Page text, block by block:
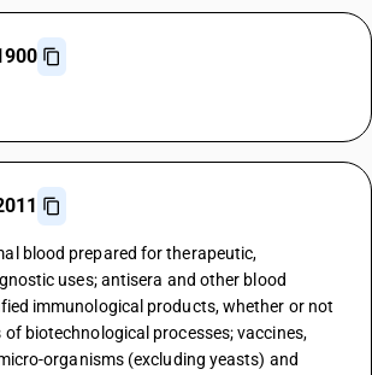
blood prepared for therapeutic,
uses; antisera and other blood
immunological products, whether or not
biotechnological processes; vaccines,
organisms (excluding yeasts) and